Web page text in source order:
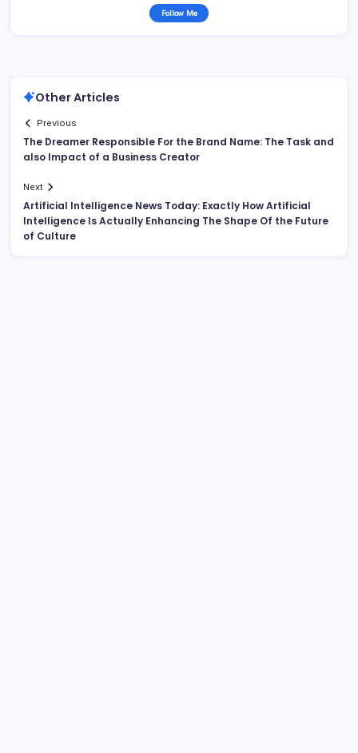
Follow Me
Other Articles
Previous
The Dreamer Responsible For the Brand Name: The Task and
also Impact of a Business Creator
Next
Artificial Intelligence News Today: Exactly How Artificial
Intelligence Is Actually Enhancing The Shape Of the Future
of Culture